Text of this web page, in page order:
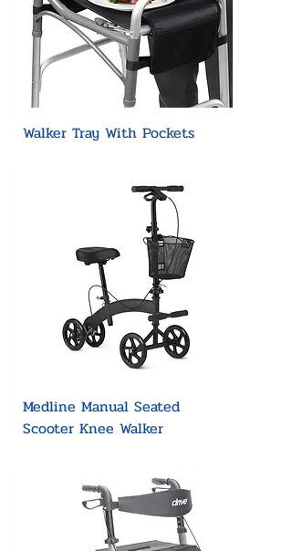
Walker Tray With Pockets
Medline Manual Seated
Scooter Knee Walker